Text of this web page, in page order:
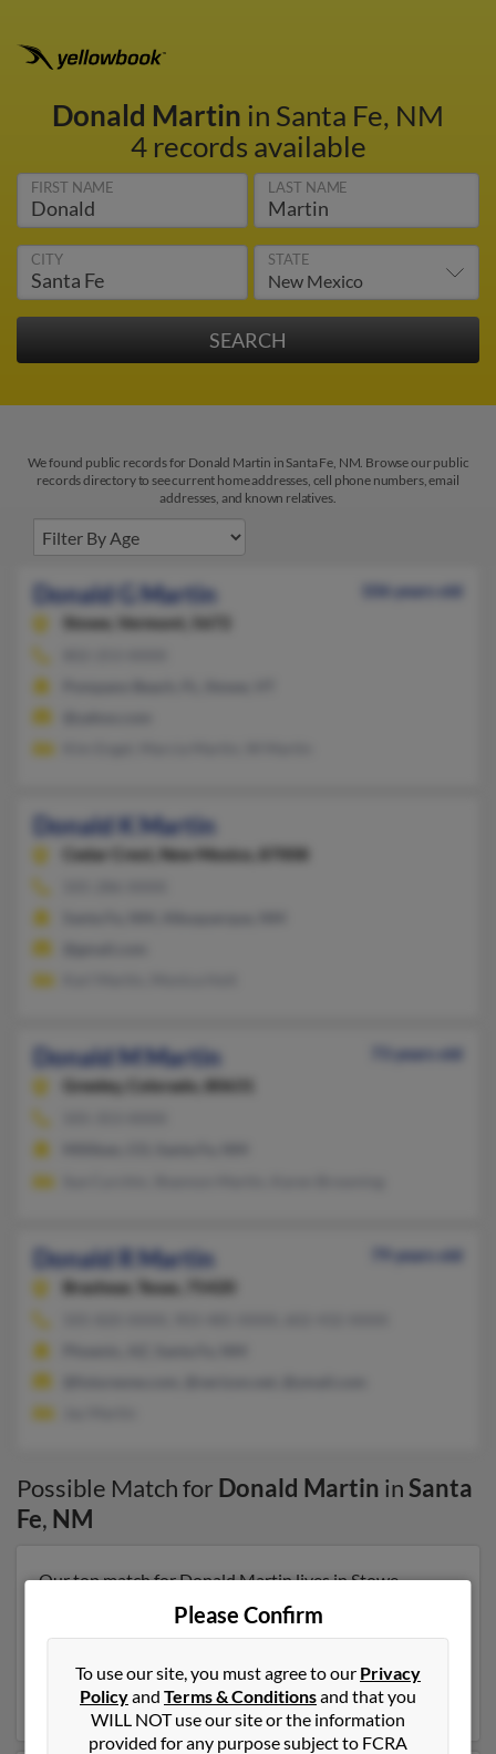
Donald Martin in Santa Fe, NM
4 records available
FIRST NAME LAST NAME
CITY STATE
We found public records for Donald Martin in Santa Fe, NM. Browse our public
records directory to see current home addresses, cell phone numbers, email
addresses, and known relatives.
Donald G Martin
106 years old
Stowe,
Vermont, 5672
Donald K Martin
Cedar Crest, New Mexico, 87008
Donald M Martin
73 years old
Greeley,
Colorado, 80631
Donald R Martin
79 years old
Brashear,
Texas, 75420
Possible Match for Donald Martin inSanta
Fe, NM
Our top match for Donald Martin lives in Stowe,
Vermont and may have previously resided in Stowe,
Vermont. Donald is 106 years of age and may be
a full report on this result to get more details on
Donald.
Please Confirm
To use our site, you must agree to our Privacy
Policyand Terms & Conditionsand that you
WILL NOT use our site or the information
provided for any purpose subject to FCRA